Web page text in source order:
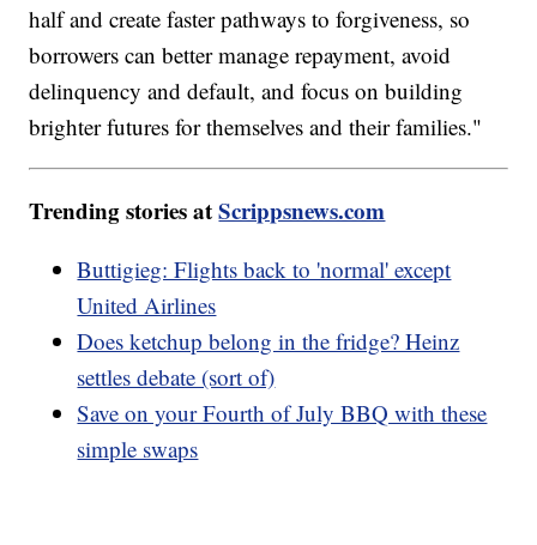
half and create faster pathways to forgiveness, so
borrowers can better manage repayment, avoid
delinquency and default, and focus on building
brighter futures for themselves and their families."
Trending stories atScrippsnews.com
Buttigieg: Flights back to 'normal' except
United Airlines
Does ketchup belong in the fridge? Heinz
settles debate (sort of)
Save on your Fourth of July BBQ with these
simple swaps